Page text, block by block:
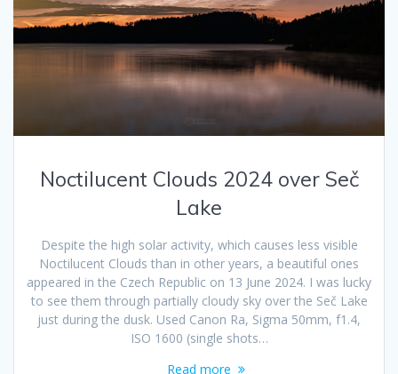
Noctilucent Clouds 2024 over Seč
Lake
Despite the high solar activity, which causes less visible
Noctilucent Clouds than in other years, a beautiful ones
appeared in the Czech Republic on 13 June 2024. I was lucky
to see them through partially cloudy sky over the Seč Lake
just during the dusk. Used Canon Ra, Sigma 50mm, f1.4,
ISO 1600 (single shots…
Read more